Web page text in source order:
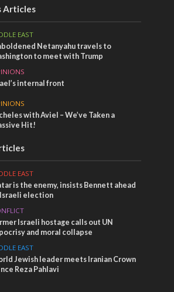
Articles
EAST
Netanyahu travels to
to meet with Trump
internal front
with Aviel – We’ve Taken a
Hit!
EAST
is the enemy, insists Bennett ahead
election
Israeli hostage calls out UN
and moral collapse
EAST
Jewish leader meets Iranian Crown
Reza Pahlavi